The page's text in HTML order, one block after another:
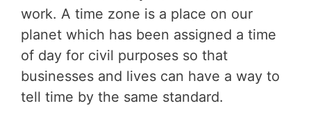
work. A time zone is a place on our
planet which has been assigned a time
of day for civil purposes so that
businesses and lives can have a way to
tell time by the same standard.